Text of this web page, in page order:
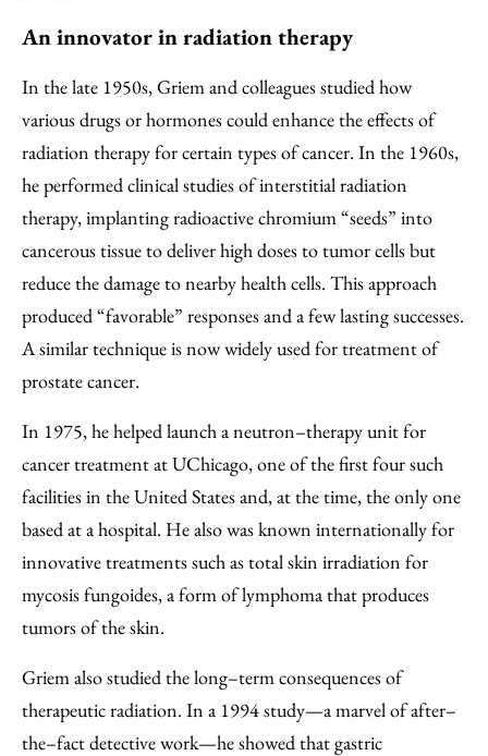
An innovator in radiation therapy
In the late 1950s, Griem and colleagues studied how
various drugs or hormones could enhance the effects of
radiation therapy for certain types of cancer. In the 1960s,
he performed clinical studies of interstitial radiation
therapy, implanting radioactive chromium “seeds” into
cancerous tissue to deliver high doses to tumor cells but
reduce the damage to nearby health cells. This approach
produced “favorable” responses and a few lasting successes.
A similar technique is now widely used for treatment of
prostate cancer.
In 1975, he helped launch a neutron–therapy unit for
cancer treatment at UChicago, one of the first four such
facilities in the United States and, at the time, the only one
based at a hospital. He also was known internationally for
innovative treatments such as total skin irradiation for
mycosis fungoides, a form of lymphoma that produces
tumors of the skin.
Griem also studied the long–term consequences of
therapeutic radiation. In a 1994 study—a marvel of after–
the–fact detective work—he showed that gastric